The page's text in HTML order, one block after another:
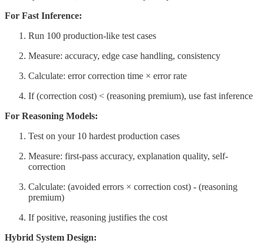
For Fast Inference:
Run 100 production-like test cases
Measure: accuracy, edge case handling, consistency
Calculate: error correction time × error rate
If (correction cost) < (reasoning premium), use fast inference
For Reasoning Models:
Test on your 10 hardest production cases
Measure: first-pass accuracy, explanation quality, self-
correction
Calculate: (avoided errors × correction cost) - (reasoning
premium)
If positive, reasoning justifies the cost
Hybrid System Design: